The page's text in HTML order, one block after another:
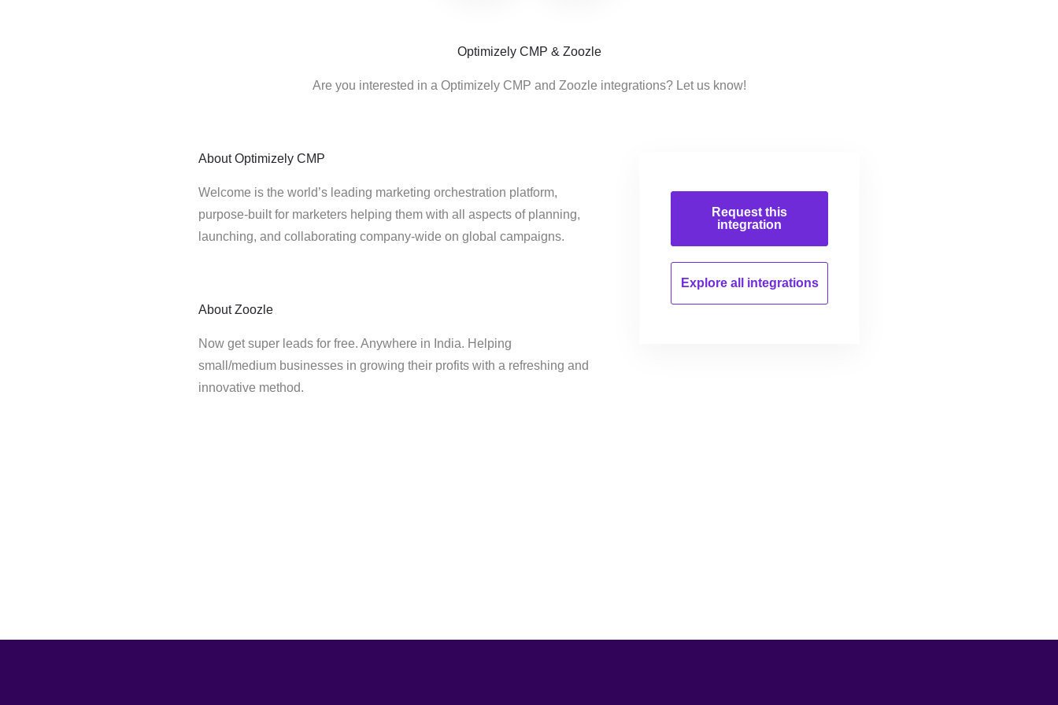
Optimizely CMP & Zoozle
Are you interested in a Optimizely CMP and Zoozle integrations? Let us know!
About Optimizely CMP
Welcome is the world’s leading marketing orchestration platform,
purpose-built for marketers helping them with all aspects of planning,
launching, and collaborating company-wide on global campaigns.
About Zoozle
Now get super leads for free. Anywhere in India. Helping
small/medium businesses in growing their profits with a refreshing and
innovative method.
Request this
integration
Explore all integrations